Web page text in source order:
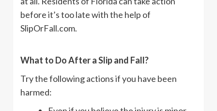
before it’s too late with the help of
SlipOrFall.com.
What to Do After a Slip and Fall?
Try the following actions if you have been
harmed: